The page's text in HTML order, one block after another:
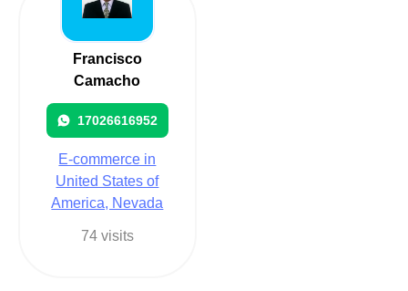
Francisco
Camacho
17026616952
E-commerce in
United States of
America, Nevada
74 visits